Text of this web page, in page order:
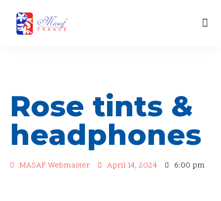
Skip
Rose tints &
headphones
MASAF Webmaster April 14, 2024 6:00 pm